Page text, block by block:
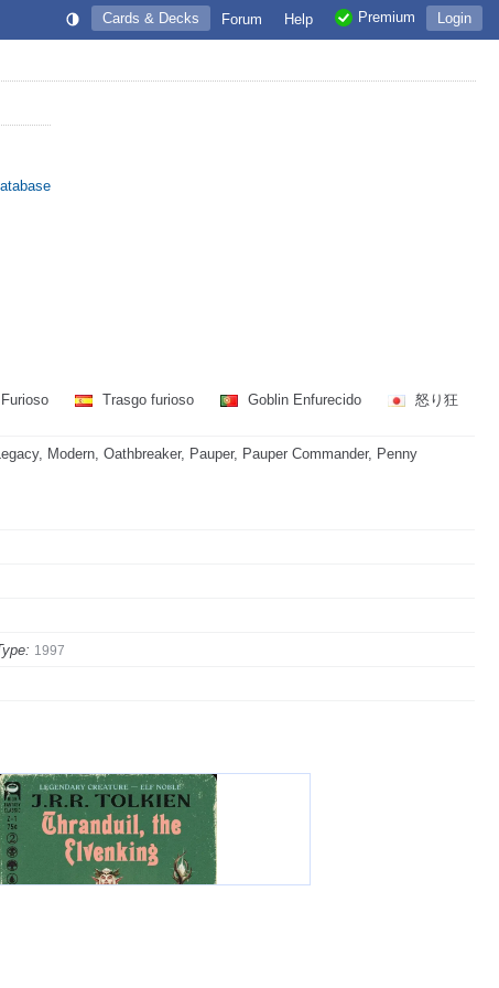
Login
Premium
Help
Forum
Cards & Decks
Trasgo furioso Goblin Enfurecido
怒り狂
Modern, Oathbreaker, Pauper, Pauper Commander, Penny
1997